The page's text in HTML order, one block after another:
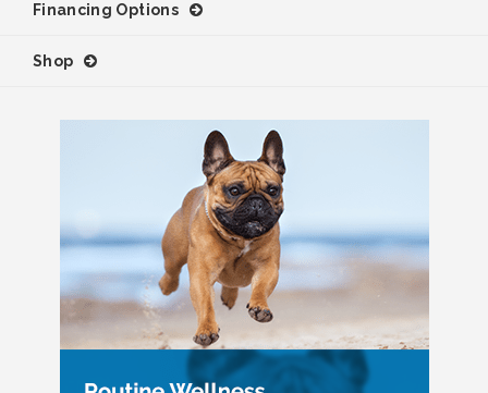
Financing Options
Shop